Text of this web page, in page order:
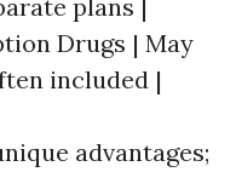
plans |
Drugs | May
included |
advantages;